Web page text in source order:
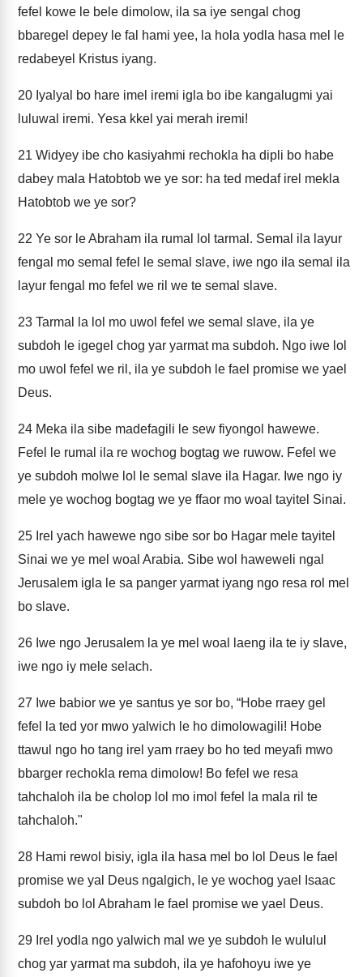
fefel kowe le bele dimolow, ila sa iye sengal chog
bbaregel depey le fal hami yee, la hola yodla hasa mel le
redabeyel Kristus iyang.
20 Iyalyal bo hare imel iremi igla bo ibe kangalugmi yai
luluwal iremi. Yesa kkel yai merah iremi!
21 Widyey ibe cho kasiyahmi rechokla ha dipli bo habe
dabey mala Hatobtob we ye sor: ha ted medaf irel mekla
Hatobtob we ye sor?
22 Ye sor le Abraham ila rumal lol tarmal. Semal ila layur
fengal mo semal fefel le semal slave, iwe ngo ila semal ila
layur fengal mo fefel we ril we te semal slave.
23 Tarmal la lol mo uwol fefel we semal slave, ila ye
subdoh le igegel chog yar yarmat ma subdoh. Ngo iwe lol
mo uwol fefel we ril, ila ye subdoh le fael promise we yael
Deus.
24 Meka ila sibe madefagili le sew fiyongol hawewe.
Fefel le rumal ila re wochog bogtag we ruwow. Fefel we
ye subdoh molwe lol le semal slave ila Hagar. Iwe ngo iy
mele ye wochog bogtag we ye ffaor mo woal tayitel Sinai.
25 Irel yach hawewe ngo sibe sor bo Hagar mele tayitel
Sinai we ye mel woal Arabia. Sibe wol haweweli ngal
Jerusalem igla le sa panger yarmat iyang ngo resa rol mel
bo slave.
26 Iwe ngo Jerusalem la ye mel woal laeng ila te iy slave,
iwe ngo iy mele selach.
27 Iwe babior we ye santus ye sor bo, “Hobe rraey gel
fefel la ted yor mwo yalwich le ho dimolowagili! Hobe
ttawul ngo ho tang irel yam rraey bo ho ted meyafi mwo
bbarger rechokla rema dimolow! Bo fefel we resa
tahchaloh ila be cholop lol mo imol fefel la mala ril te
tahchaloh."
28 Hami rewol bisiy, igla ila hasa mel bo lol Deus le fael
promise we yal Deus ngalgich, le ye wochog yael Isaac
subdoh bo lol Abraham le fael promise we yael Deus.
29 Irel yodla ngo yalwich mal we ye subdoh le wululul
chog yar yarmat ma subdoh, ila ye hafohoyu iwe ye